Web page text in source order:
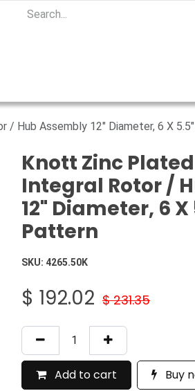
/ Hub Assembly 12" Diameter, 6 X
Knott Zinc
Integral Rotor /
12" Diameter, 6
Pattern
SKU: 4265.50K
$ 192.02 $231.35
Add to cart Buy